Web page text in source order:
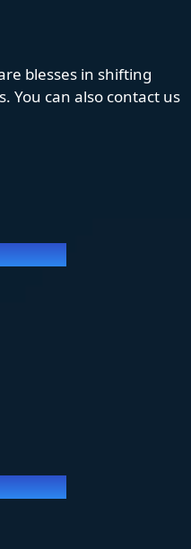
blesses in shifting
You can also contact us